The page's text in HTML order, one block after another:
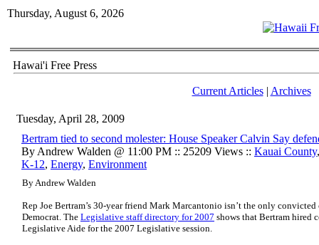
Thursday, August 6, 2026
Hawai'i Free Press
Current Articles| Archives
Tuesday, April 28, 2009
Bertram tied to second molester: House Speaker Calvin Say
By Andrew Walden @ 11:00 PM :: 25209 Views :: Kauai County
K-12, Energy, Environment
By Andrew Walden
Rep Joe Bertram’s 30-year friend Mark Marcantonio isn’t the only
Democrat. The Legislative staff directory for 2007 shows that Bertram hired
Legislative Aide for the 2007 Legislative session.